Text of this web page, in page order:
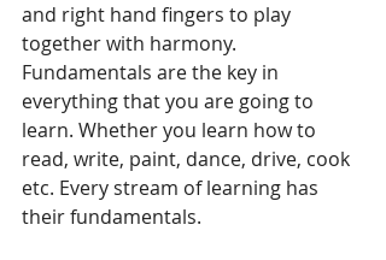
and right hand fingers to play
together with harmony.
Fundamentals are the key in
everything that you are going to
learn. Whether you learn how to
read, write, paint, dance, drive, cook
etc. Every stream of learning has
their fundamentals.